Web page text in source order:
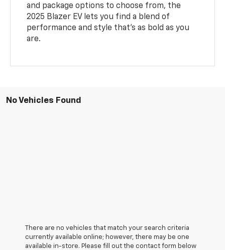
and package options to choose from, the
2025 Blazer EV lets you find a blend of
performance and style that’s as bold as you
are.
No Vehicles Found
There are no vehicles that match your search criteria
currently available online; however, there may be one
available in-store. Please fill out the contact form below